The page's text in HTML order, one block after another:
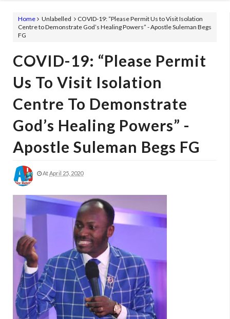
Home Unlabelled
COVID-19: “Please Permit Us to Visit Isolation
Centre to Demonstrate God’s Healing Powers” - Apostle Suleman Begs
FG
COVID-19: “Please Permit
Us To Visit Isolation
Centre To Demonstrate
God’s Healing Powers” -
Apostle Suleman Begs FG
AtApril 25, 2020